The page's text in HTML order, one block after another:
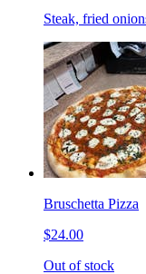
Steak, fried
Bruschetta Pizza
$24.00
Out of stock